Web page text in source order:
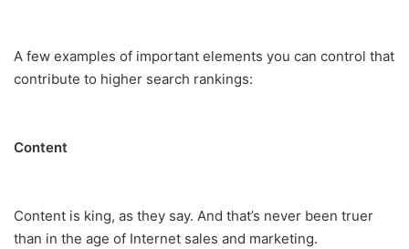
A few examples of important elements you can control that
contribute to higher search rankings:
Content
Content is king, as they say. And that’s never been truer
than in the age of Internet sales and marketing.